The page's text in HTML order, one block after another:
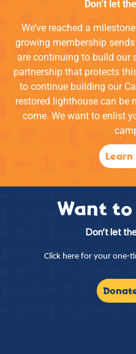
Don’t let
We’ve reached a
growing membership
are continuing to build our
partnership that protects
to continue building our
restored lighthouse can be
come. We want to enlist
Learn
Want
Don’t let
Click here for your one-